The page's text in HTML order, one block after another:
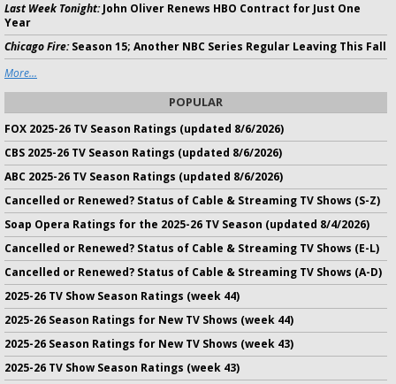
Last Week Tonight:John Oliver Renews HBO Contract for Just One
Year
Chicago Fire:Season 15; Another NBC Series Regular Leaving This Fall
More...
POPULAR
FOX 2025-26 TV Season Ratings (updated 8/6/2026)
CBS 2025-26 TV Season Ratings (updated 8/6/2026)
ABC 2025-26 TV Season Ratings (updated 8/6/2026)
Cancelled or Renewed? Status of Cable & Streaming TV Shows (S-Z)
Soap Opera Ratings for the 2025-26 TV Season (updated 8/4/2026)
Cancelled or Renewed? Status of Cable & Streaming TV Shows (E-L)
Cancelled or Renewed? Status of Cable & Streaming TV Shows (A-D)
2025-26 TV Show Season Ratings (week 44)
2025-26 Season Ratings for New TV Shows (week 44)
2025-26 Season Ratings for New TV Shows (week 43)
2025-26 TV Show Season Ratings (week 43)